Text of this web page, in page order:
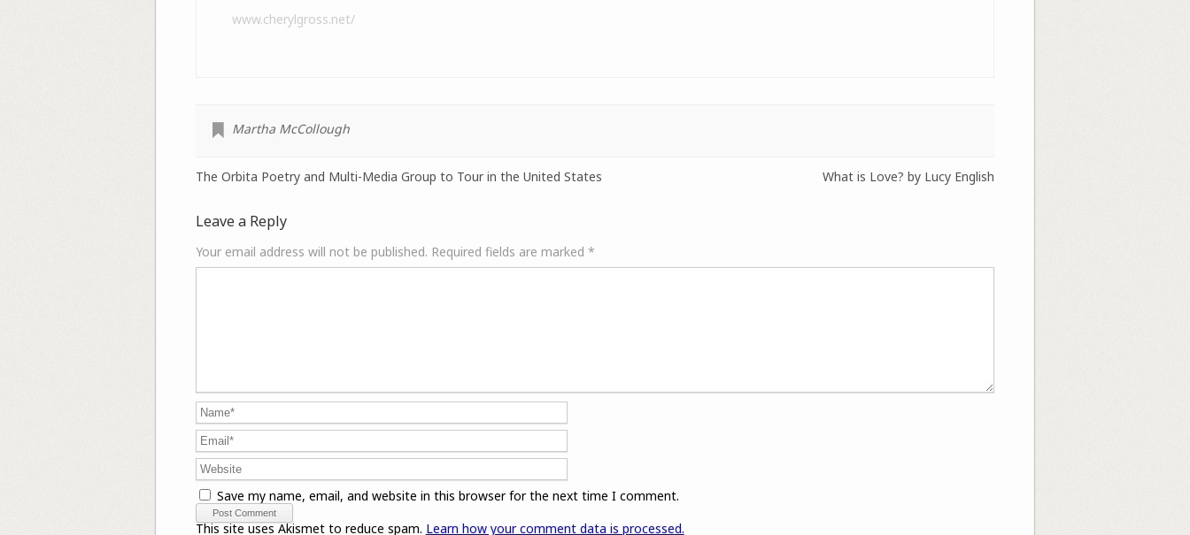
www.cherylgross.net/
Martha McCollough
What is Love? by Lucy English
The Orbita Poetry and Multi-Media Group to Tour in the United States
Leave a Reply
Your email address will not be published. Required fields are marked *
Save my name, email, and website in this browser for the next time I comment.
This site uses Akismet to reduce spam. Learn how your comment data is processed.